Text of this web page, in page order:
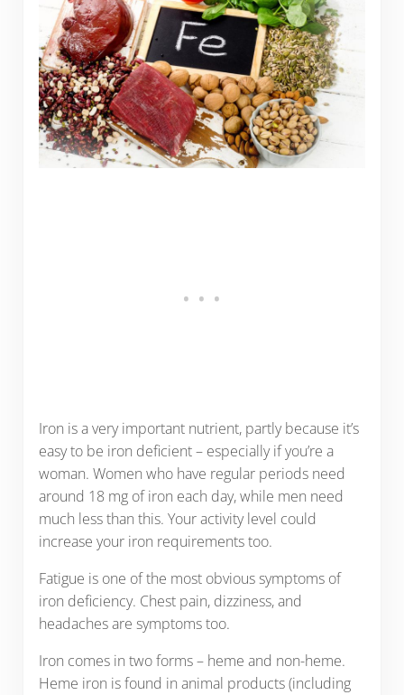
Iron is a very important nutrient, partly because it’s
easy to be iron deficient – especially if you’re a
woman. Women who have regular periods need
around 18 mg of iron each day, while men need
much less than this. Your activity level could
increase your iron requirements too.
Fatigue is one of the most obvious symptoms of
iron deficiency. Chest pain, dizziness, and
headaches are symptoms too.
Iron comes in two forms – heme and non-heme.
Heme iron is found in animal products (including